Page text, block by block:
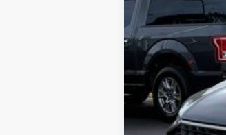
Admin Fee:
Lookout Ford Price: